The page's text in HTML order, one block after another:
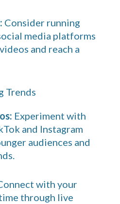
Consider running
media platforms
and reach a
Trends
Experiment with
and Instagram
audiences and
with your
through live